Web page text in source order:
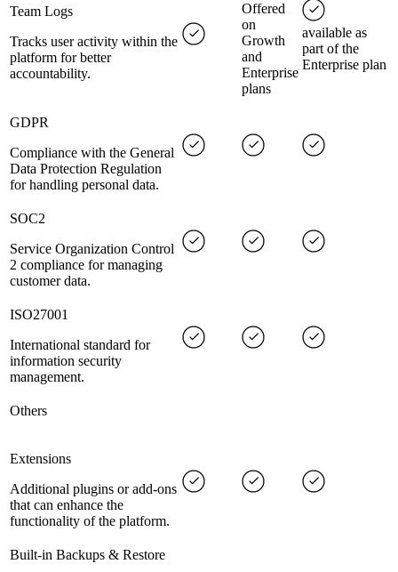
Team Logs
Tracks user activity within the
platform for better
accountability.
Offered
on
Growth
and
Enterprise
plans
available as
part of the
Enterprise plan
GDPR
Compliance with the General
Data Protection Regulation
for handling personal data.
SOC2
Service Organization Control
2 compliance for managing
customer data.
ISO27001
International standard for
information security
management.
Others
Extensions
Additional plugins or add-ons
that can enhance the
functionality of the platform.
Built-in Backups & Restore